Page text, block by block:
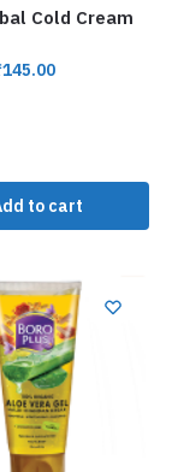
Cold Cream
145.00
to cart